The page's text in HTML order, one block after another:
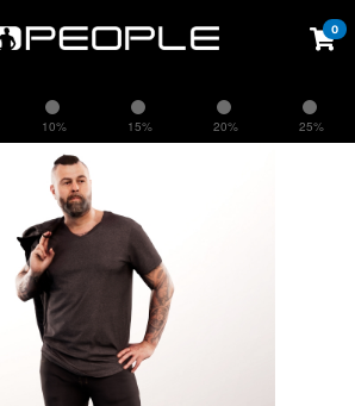
10% 15% 20% 25%
0